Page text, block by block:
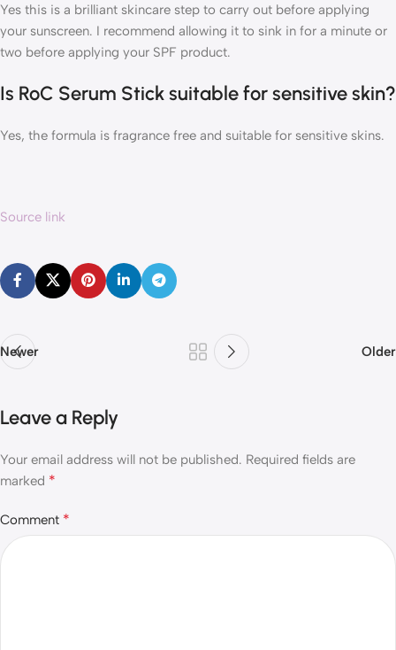
Yes this is a brilliant skincare step to carry out before applying
your sunscreen. I recommend allowing it to sink in for a minute or
two before applying your SPF product.
Is RoC Serum Stick suitable for sensitive skin?
Yes, the formula is fragrance free and suitable for sensitive skins.
Source link
Newer Older
Leave a Reply
Your email address will not be published. Required fields are
marked *
Comment *